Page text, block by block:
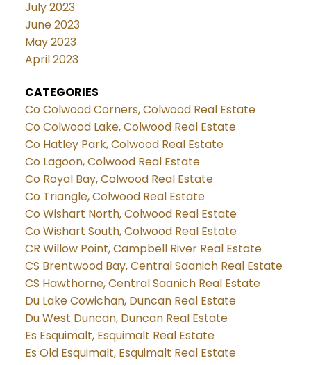
July 2023
June 2023
May 2023
April 2023
CATEGORIES
Co Colwood Corners, Colwood Real Estate
Co Colwood Lake, Colwood Real Estate
Co Hatley Park, Colwood Real Estate
Co Lagoon, Colwood Real Estate
Co Royal Bay, Colwood Real Estate
Co Triangle, Colwood Real Estate
Co Wishart North, Colwood Real Estate
Co Wishart South, Colwood Real Estate
CR Willow Point, Campbell River Real Estate
CS Brentwood Bay, Central Saanich Real Estate
CS Hawthorne, Central Saanich Real Estate
Du Lake Cowichan, Duncan Real Estate
Du West Duncan, Duncan Real Estate
Es Esquimalt, Esquimalt Real Estate
Es Old Esquimalt, Esquimalt Real Estate